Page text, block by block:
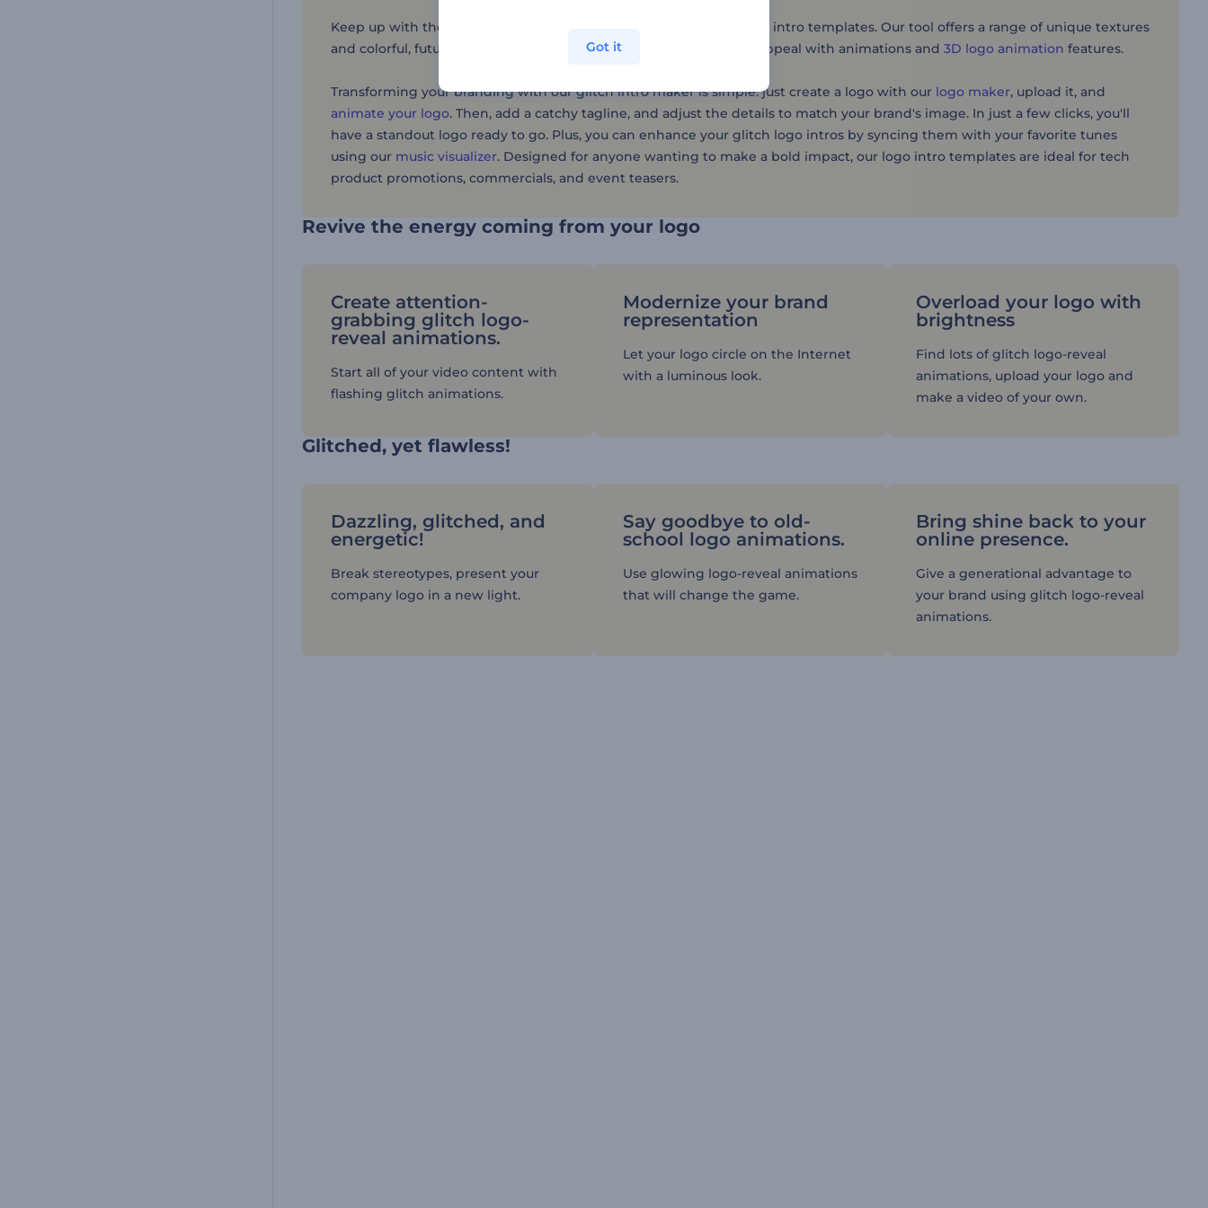
Keep up with the latest logo trends with Renderforest's glitch logo intro templates. Our tool offers a range of unique textures
and colorful, futuristic effects, allowing you to add dynamic visual appeal with animations and 3D logo animation features.
Transforming your branding with our glitch intro maker is simple: just create a logo with our logo maker, upload it, and
animate your logo. Then, add a catchy tagline, and adjust the details to match your brand's image. In just a few clicks, you'll
have a standout logo ready to go. Plus, you can enhance your glitch logo intros by syncing them with your favorite tunes
using our music visualizer. Designed for anyone wanting to make a bold impact, our logo intro templates are ideal for tech
product promotions, commercials, and event teasers.
Revive the energy coming from your logo
Create attention-
grabbing glitch logo-
reveal animations.
Start all of your video content with
flashing glitch animations.
Modernize your brand
representation
Let your logo circle on the Internet
with a luminous look.
Overload your logo with
brightness
Find lots of glitch logo-reveal
animations, upload your logo and
make a video of your own.
Glitched, yet flawless!
Dazzling, glitched, and
energetic!
Break stereotypes, present your
company logo in a new light.
Say goodbye to old-
school logo animations.
Use glowing logo-reveal animations
that will change the game.
Bring shine back to your
online presence.
Give a generational advantage to
your brand using glitch logo-reveal
animations.
Got it